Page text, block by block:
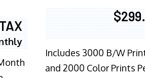
Includes 3000 B/W
and 2000 Color Prints